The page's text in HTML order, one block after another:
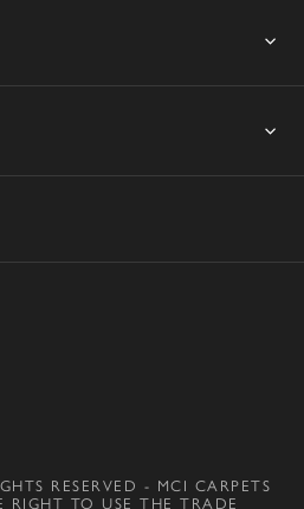
RESERVED - MCI CARPETS
RIGHT TO USE THE TRADE